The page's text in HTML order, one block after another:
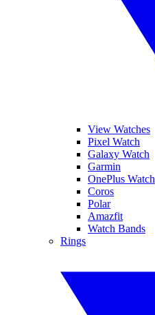
View Watches
Pixel Watch
Galaxy Watch
Garmin
OnePlus Watch
Coros
Polar
Amazfit
Watch Bands
Rings